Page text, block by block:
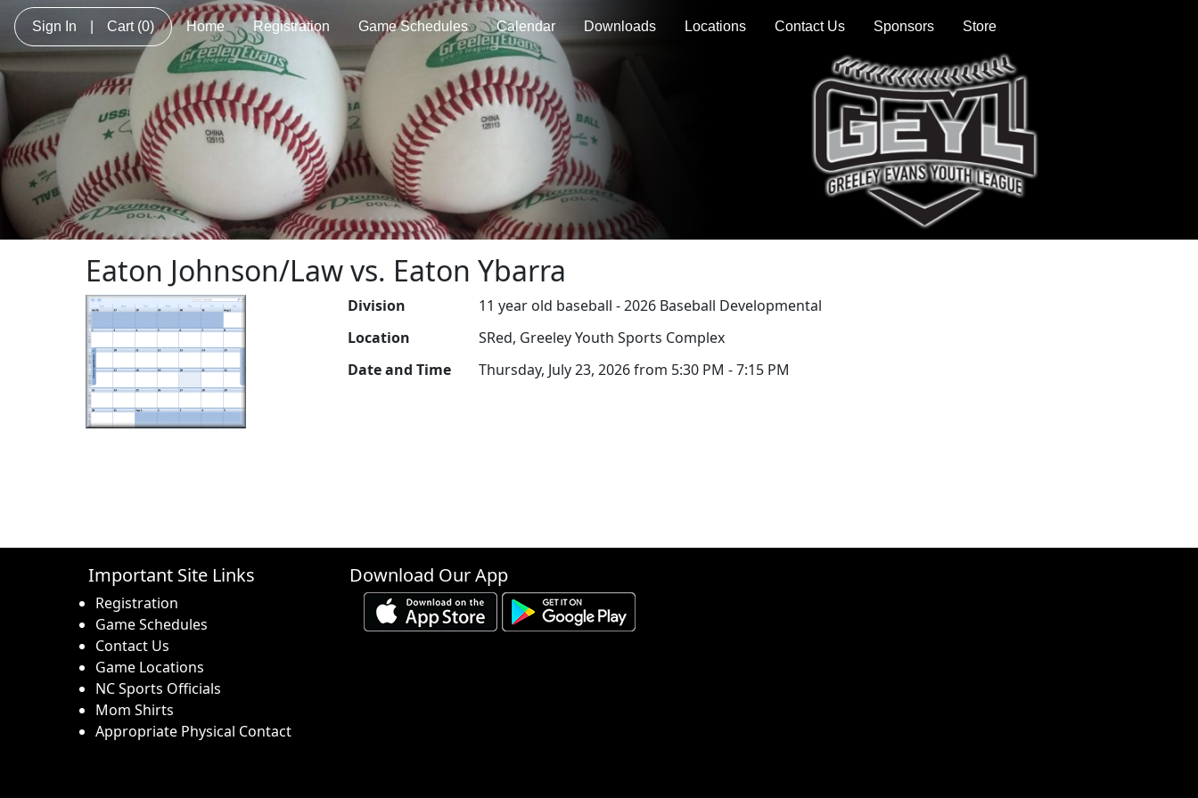
Sign In Cart (0) Home Registration Game Schedules Calendar Downloads Locations Contact Us Sponsors Store
Eaton Johnson/Law vs. Eaton Ybarra
Division
11 year old baseball - 2026 Baseball Developmental
Location
SRed, Greeley Youth Sports Complex
Date and Time
Thursday, July 23, 2026 from 5:30 PM - 7:15 PM
Important Site Links
Registration
Game Schedules
Contact Us
Game Locations
NC Sports Officials
Mom Shirts
Appropriate Physical Contact
Download Our App